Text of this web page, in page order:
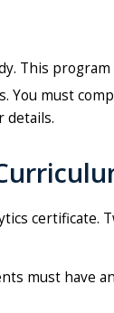
This
You must
details.
certificate.
must have